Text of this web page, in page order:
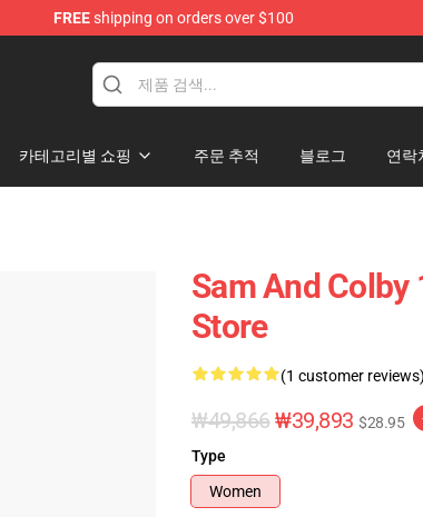
FREEshipping on orders over $100
카테고리별 쇼핑 주문 추적 블로그 연락
Sam And
Store
(1 customer
₩49,866₩39,893 $28.95
Type
Women